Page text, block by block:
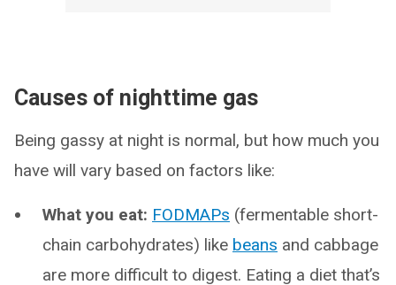
Causes of nighttime gas
Being gassy at night is normal, but how much you
have will vary based on factors like:
What you eat: FODMAPs (fermentable short-
chain carbohydrates) like beans and cabbage
are more difficult to digest. Eating a diet that’s